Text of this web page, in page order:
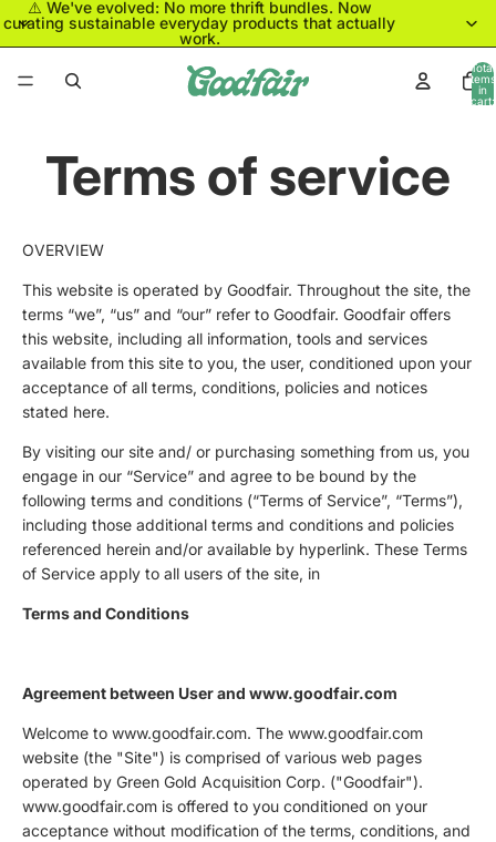
⚠️ We've evolved: No more thrift bundles. Now
curating sustainable everyday products that actually
work.
Total
items
in
cart:
Terms of service
OVERVIEW
This website is operated by Goodfair. Throughout the site, the
terms “we”, “us” and “our” refer to Goodfair. Goodfair offers
this website, including all information, tools and services
available from this site to you, the user, conditioned upon your
acceptance of all terms, conditions, policies and notices
stated here.
By visiting our site and/ or purchasing something from us, you
engage in our “Service” and agree to be bound by the
following terms and conditions (“Terms of Service”, “Terms”),
including those additional terms and conditions and policies
referenced herein and/or available by hyperlink. These Terms
of Service apply to all users of the site, in
Terms and Conditions
Agreement between User and www.goodfair.com
Welcome to www.goodfair.com. The www.goodfair.com
website (the "Site") is comprised of various web pages
operated by Green Gold Acquisition Corp. ("Goodfair").
www.goodfair.com is offered to you conditioned on your
acceptance without modification of the terms, conditions, and